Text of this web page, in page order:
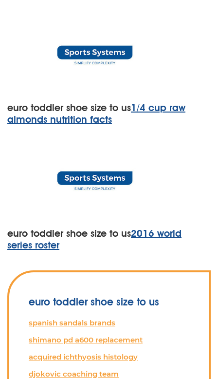
euro toddler shoe size to us1/4 cup raw
almonds nutrition facts
euro toddler shoe size to us2016 world
series roster
euro toddler shoe size to us
spanish sandals brands
shimano pd a600 replacement
acquired ichthyosis histology
djokovic coaching team